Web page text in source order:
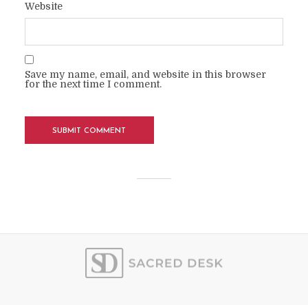
Website
Save my name, email, and website in this browser
for the next time I comment.